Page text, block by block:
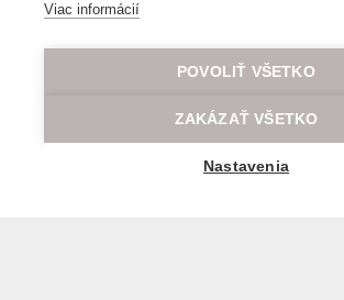
Viac informácií
POVOLIŤ VŠETKO
ZAKÁZAŤ VŠETKO
Nastavenia